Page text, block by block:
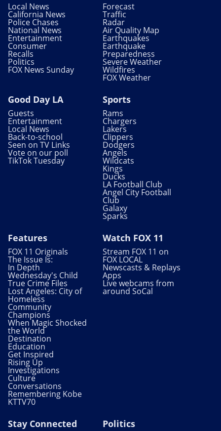
Local News
California News
Police Chases
National News
Entertainment
Consumer
Recalls
Politics
FOX News Sunday
Forecast
Traffic
Radar
Air Quality Map
Earthquakes
Earthquake
Preparedness
Severe Weather
Wildfires
FOX Weather
Good Day LA
Guests
Entertainment
Local News
Back-to-school
Seen on TV Links
Vote on our poll
TikTok Tuesday
Sports
Rams
Chargers
Lakers
Clippers
Dodgers
Angels
Wildcats
Kings
Ducks
LA Football Club
Angel City Football
Club
Galaxy
Sparks
Features
FOX 11 Originals
The Issue Is:
In Depth
Wednesday's Child
True Crime Files
Lost Angeles: City of
Homeless
Community
Champions
When Magic Shocked
the World
Destination
Education
Get Inspired
Rising Up
Investigations
Culture
Conversations
Remembering Kobe
KTTV70
Watch FOX 11
Stream FOX 11 on
FOX LOCAL
Newscasts & Replays
Apps
Live webcams from
around SoCal
Stay Connected Politics